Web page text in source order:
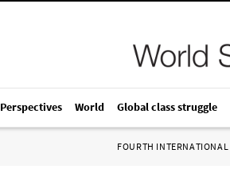
Perspectives World Global class struggle
FOURTH INTERNATIONAL